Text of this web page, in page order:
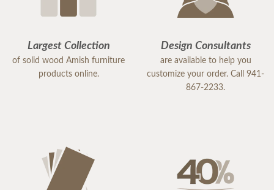
Largest Collection
of solid wood Amish furniture
products online.
Design Consultants
are available to help you
customize your order. Call 941-
867-2233.